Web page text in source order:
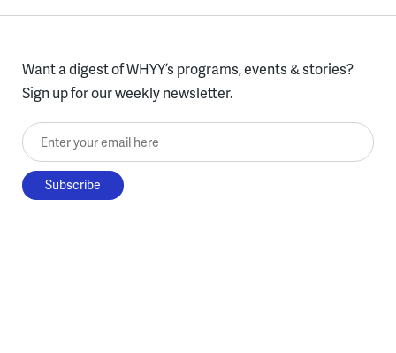
Want a digest of WHYY’s programs, events & stories?
Sign up for our weekly newsletter.
Enter your email here